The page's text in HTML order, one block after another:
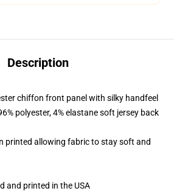
Description
chiffon front panel with silky handfeel
polyester, 4% elastane soft jersey back
printed allowing fabric to stay soft and
and printed in the USA